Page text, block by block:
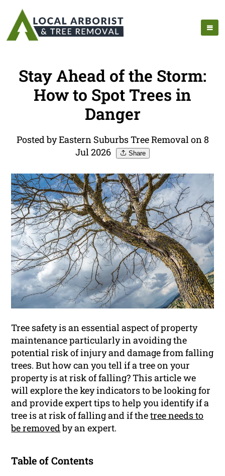
Stay Ahead of the Storm:
How to Spot Trees in
Danger
Posted by Eastern Suburbs Tree Removal on 8
Jul 2026
Share
Tree safety is an essential aspect of property
maintenance particularly in avoiding the
potential risk of injury and damage from falling
trees. But how can you tell if a tree on your
property is at risk of falling? This article we
will explore the key indicators to be looking for
and provide expert tips to help you identify if a
tree is at risk of falling and if thetree needs to
be removedby an expert.
Table of Contents